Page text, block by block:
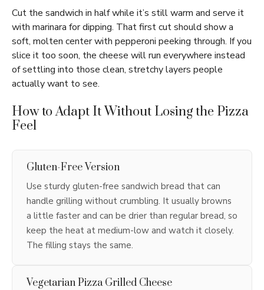
Cut the sandwich in half while it’s still warm and serve it
with marinara for dipping. That first cut should show a
soft, molten center with pepperoni peeking through. If you
slice it too soon, the cheese will run everywhere instead
of settling into those clean, stretchy layers people
actually want to see.
How to Adapt It Without Losing the Pizza
Feel
Gluten-Free Version
Use sturdy gluten-free sandwich bread that can
handle grilling without crumbling. It usually browns
a little faster and can be drier than regular bread, so
keep the heat at medium-low and watch it closely.
The filling stays the same.
Vegetarian Pizza Grilled Cheese